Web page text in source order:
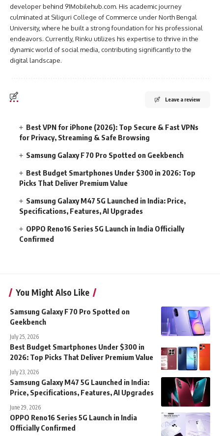
developer behind 91Mobilehub.com. His academic journey
culminated at Siliguri College of Commerce under North Bengal
University, where he built a strong foundation for his professional
endeavors. Currently, Rinku utilizes his expertise to thrive in the
dynamic world of social media, contributing significantly to the
digital landscape.
Leave a review
Best VPN for iPhone (2026): Top Secure & Fast VPNs
for Privacy, Streaming & Safe Browsing
Samsung Galaxy F70 Pro Spotted on Geekbench
Best Budget Smartphones Under $300 in 2026: Top
Picks That Deliver Premium Value
Samsung Galaxy M47 5G Launched in India: Price,
Specifications, Features, AI Upgrades
OPPO Reno16 Series 5G Launch in India Officially
Confirmed
You Might Also Like
Samsung Galaxy F70 Pro Spotted on
Geekbench
July 25, 2026
Best Budget Smartphones Under $300 in
2026: Top Picks That Deliver Premium Value
July 23, 2026
Samsung Galaxy M47 5G Launched in India:
Price, Specifications, Features, AI Upgrades
June 29, 2026
OPPO Reno16 Series 5G Launch in India
Officially Confirmed